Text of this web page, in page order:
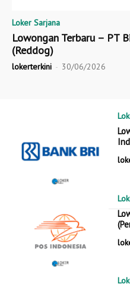
Loker Sarjana
Lowongan Terbaru – PT
(Reddog)
lokerterkini - 30/06/2026